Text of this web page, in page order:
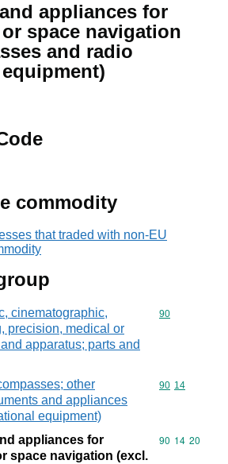
appliances for
space navigation
and radio
commodity
that traded with non-EU
cinematographic,
precision, medical or
apparatus; parts and
Commodity
90
other
and appliances
equipment)
Commodity
90 14
appliances for
space navigation (excl.
Commodity
90 14 20